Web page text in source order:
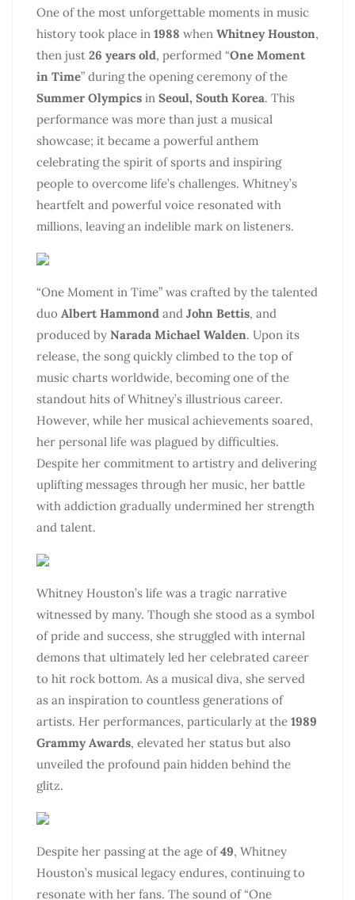
One of the most unforgettable moments in music
history took place in 1988 when Whitney Houston,
then just 26 years old, performed “One Moment
in Time” during the opening ceremony of the
Summer Olympics in Seoul, South Korea. This
performance was more than just a musical
showcase; it became a powerful anthem
celebrating the spirit of sports and inspiring
people to overcome life’s challenges. Whitney’s
heartfelt and powerful voice resonated with
millions, leaving an indelible mark on listeners.
“One Moment in Time” was crafted by the talented
duo Albert Hammond and John Bettis, and
produced by Narada Michael Walden. Upon its
release, the song quickly climbed to the top of
music charts worldwide, becoming one of the
standout hits of Whitney’s illustrious career.
However, while her musical achievements soared,
her personal life was plagued by difficulties.
Despite her commitment to artistry and delivering
uplifting messages through her music, her battle
with addiction gradually undermined her strength
and talent.
Whitney Houston’s life was a tragic narrative
witnessed by many. Though she stood as a symbol
of pride and success, she struggled with internal
demons that ultimately led her celebrated career
to hit rock bottom. As a musical diva, she served
as an inspiration to countless generations of
artists. Her performances, particularly at the 1989
Grammy Awards, elevated her status but also
unveiled the profound pain hidden behind the
glitz.
Despite her passing at the age of49, Whitney
Houston’s musical legacy endures, continuing to
resonate with her fans. The sound of “One